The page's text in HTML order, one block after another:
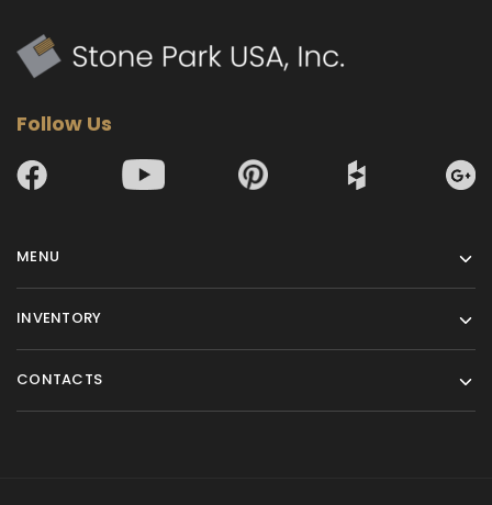
Follow Us
MENU
INVENTORY
CONTACTS